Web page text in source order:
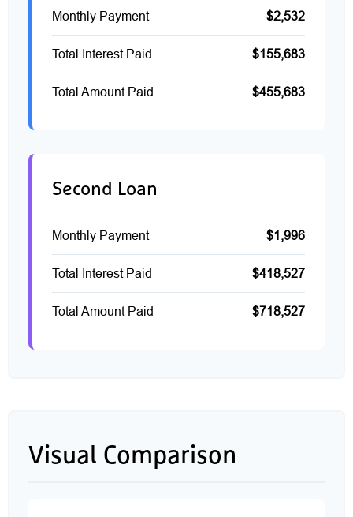
Monthly Payment $2,532
Total Interest Paid $155,683
Total Amount Paid $455,683
Second Loan
Monthly Payment $1,996
Total Interest Paid $418,527
Total Amount Paid $718,527
Visual Comparison